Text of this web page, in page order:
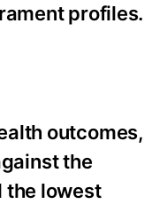
profiles.
outcomes,
the
the lowest